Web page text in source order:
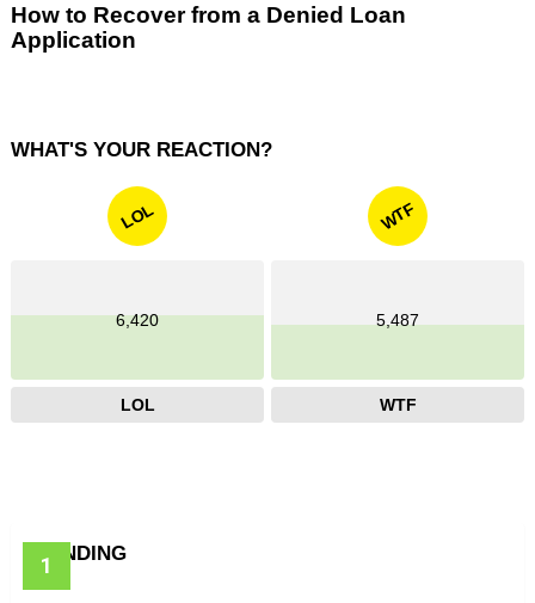
How to Recover from a Denied Loan
Application
WHAT'S YOUR REACTION?
LOL
6,420
LOL
WTF
5,487
WTF
TRENDING